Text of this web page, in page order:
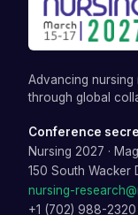
Advancing
through global
Conference
Nursing 2027 ·
150 South
nursing-
+1 (702) 988-2320